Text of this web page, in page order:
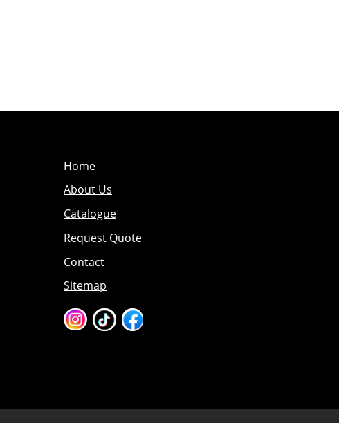
Home
About Us
Catalogue
Request Quote
Contact
Sitemap